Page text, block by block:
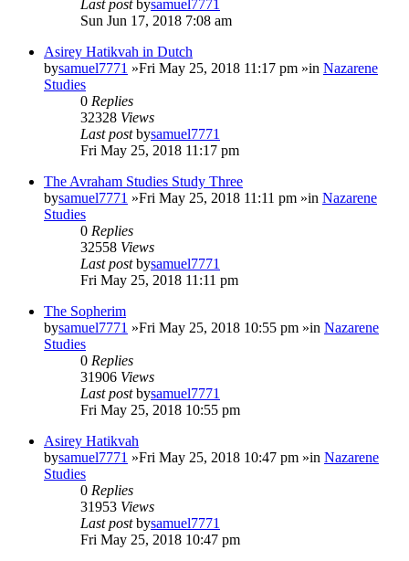
Last postbysamuel7771
Sun Jun 17, 2018 7:08 am
Asirey Hatikvah in Dutch
bysamuel7771 »Fri May 25, 2018 11:17 pm »in Nazarene
Studies
0 Replies
32328 Views
Last postbysamuel7771
Fri May 25, 2018 11:17 pm
The Avraham Studies Study Three
bysamuel7771 »Fri May 25, 2018 11:11 pm »in Nazarene
Studies
0 Replies
32558 Views
Last postbysamuel7771
Fri May 25, 2018 11:11 pm
The Sopherim
bysamuel7771 »Fri May 25, 2018 10:55 pm »in Nazarene
Studies
0 Replies
31906 Views
Last postbysamuel7771
Fri May 25, 2018 10:55 pm
Asirey Hatikvah
bysamuel7771 »Fri May 25, 2018 10:47 pm »in Nazarene
Studies
0 Replies
31953 Views
Last postbysamuel7771
Fri May 25, 2018 10:47 pm